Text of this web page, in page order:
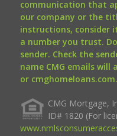
communication that
our company or the
instructions, consider
a number you trust.
sender. Check the
name CMG emails will
or cmghomeloans.com.
CMG Mortgage,
ID# 1820 (For